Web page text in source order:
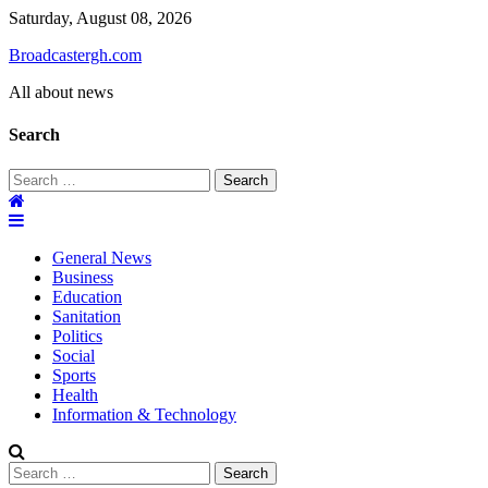
Skip
content
Saturday, August 08, 2026
Broadcastergh.com
All about news
Search
Search
for:
General News
Business
Education
Sanitation
Politics
Social
Sports
Health
Information & Technology
Search